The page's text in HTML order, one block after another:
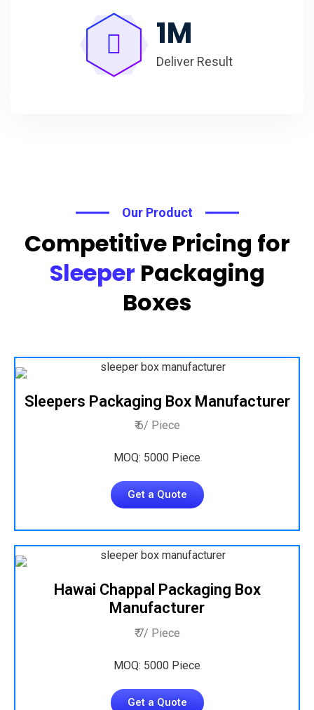
1M
Deliver Result
Our Product
Competitive Pricing for
Sleeper Packaging
Boxes
Sleepers Packaging Box Manufacturer
₹ 6/ Piece
MOQ: 5000 Piece
Get a Quote
Hawai Chappal Packaging Box
Manufacturer
₹ 7/ Piece
MOQ: 5000 Piece
Get a Quote